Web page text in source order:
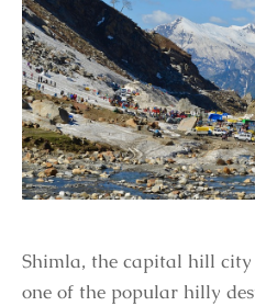
Shimla, the capital hill
one of the popular hilly